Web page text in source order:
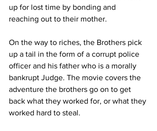
up for lost time by bonding and
reaching out to their mother.
On the way to riches, the Brothers pick
up a tail in the form of a corrupt police
officer and his father who is a morally
bankrupt Judge. The movie covers the
adventure the brothers go on to get
back what they worked for, or what they
worked hard to steal.